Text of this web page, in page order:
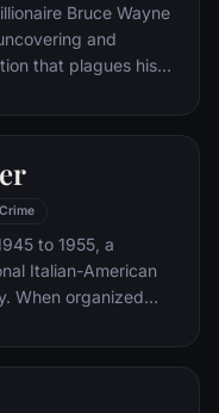
Bruce Wayne
and
that plagues his
creates a new
Crime
to 1955, a
Italian-American
When organized
his life, his youngest
a campaign of